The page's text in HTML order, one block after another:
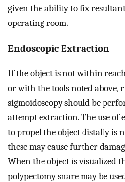
given the ability to fix
operating room.
Endoscopic Extraction
If the object is not within
or with the tools noted above,
sigmoidoscopy should be
attempt extraction. The use of
to propel the object distally is
these may cause further
When the object is visualized
polypectomy snare may be